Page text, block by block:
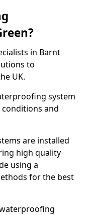
in Barnt
to
UK.
system
and
are installed
high quality
using a
for the best